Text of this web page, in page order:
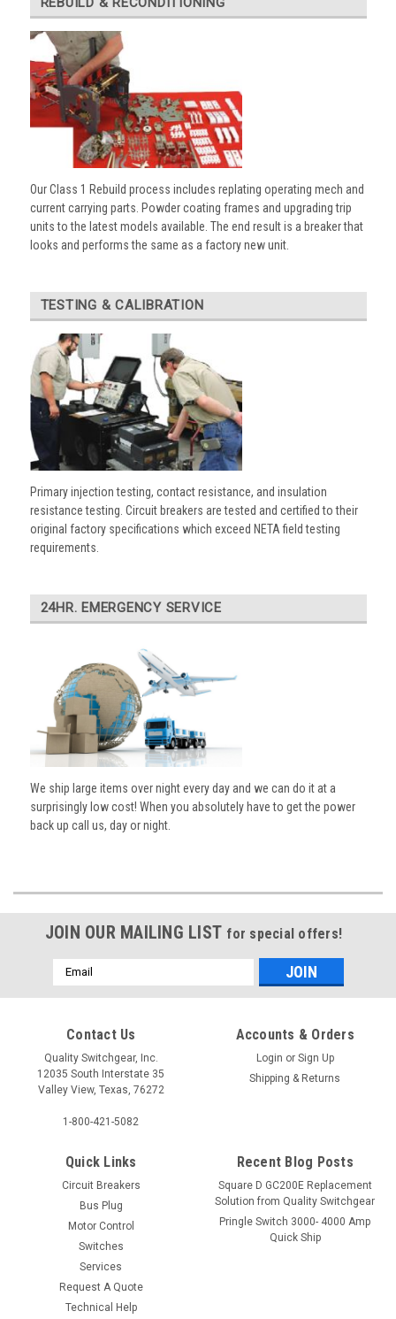
Our Class 1 Rebuild process includes replating operating mech and
current carrying parts. Powder coating frames and upgrading trip
units to the latest models available. The end result is a breaker that
looks and performs the same as a factory new unit.
TESTING & CALIBRATION
Primary injection testing, contact resistance, and insulation
resistance testing. Circuit breakers are tested and certified to their
original factory specifications which exceed NETA field testing
requirements.
24HR. EMERGENCY SERVICE
We ship large items over night every day and we can do it at a
surprisingly low cost! When you absolutely have to get the power
back up call us, day or night.
JOIN OUR MAILING LIST for special offers!
Email
Address
Contact Us
Quality Switchgear, Inc.
12035 South Interstate 35
Valley View, Texas, 76272
1-800-421-5082
Accounts & Orders
Login or Sign Up
Shipping & Returns
Quick Links
Circuit Breakers
Bus Plug
Motor Control
Switches
Services
Request A Quote
Technical Help
Recent Blog Posts
Square D GC200E Replacement
Solution from Quality Switchgear
Pringle Switch 3000- 4000 Amp
Quick Ship